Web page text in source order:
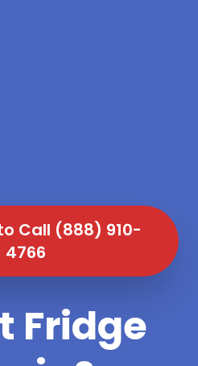
Call (888) 910-
4766
Fridge